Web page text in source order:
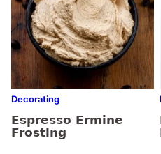
Decorating
Espresso Ermine
Frosting